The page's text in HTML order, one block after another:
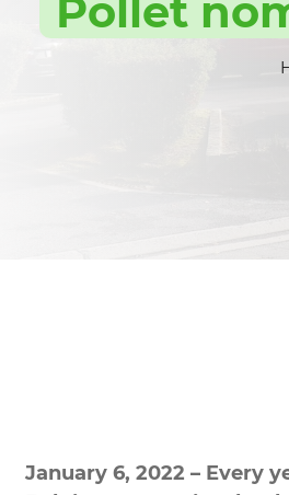
Pollet
January 6, 2022 – Every